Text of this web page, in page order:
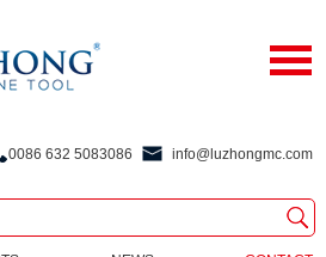
0086 632 5083086 info@luzhongmc.com